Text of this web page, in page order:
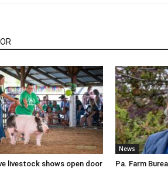
livestock shows open door
News
Pa. Farm